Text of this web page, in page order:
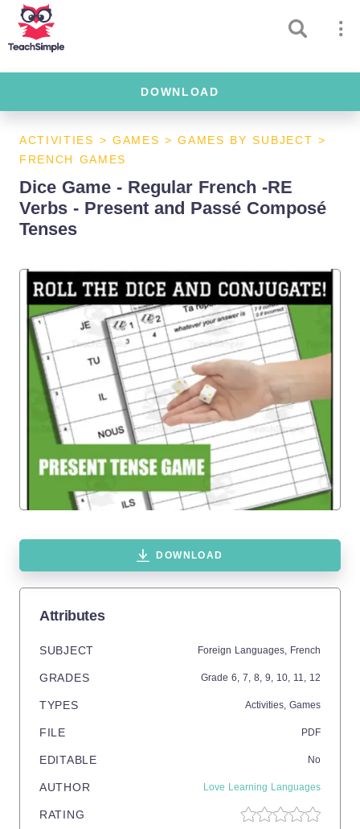
DOWNLOAD
ACTIVITIES > GAMES >GAMES BY SUBJECT >
FRENCH GAMES
Dice Game - Regular French -RE
Verbs - Present and Passé Composé
Tenses
DOWNLOAD
Attributes
SUBJECT Foreign Languages, French
GRADES Grade 6, 7, 8, 9, 10, 11, 12
TYPES Activities, Games
FILE PDF
EDITABLE No
AUTHOR Love Learning Languages
RATING